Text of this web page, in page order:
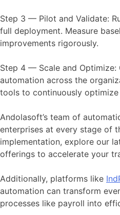
Step 3 — Pilot and Validate:
full deployment. Measure
improvements rigorously.
Step 4 — Scale and Optimize:
automation across the
tools to continuously
Andolasoft’s team of
enterprises at every stage of
implementation, explore our
offerings to accelerate your
Additionally, platforms like
automation can transform
processes like payroll into